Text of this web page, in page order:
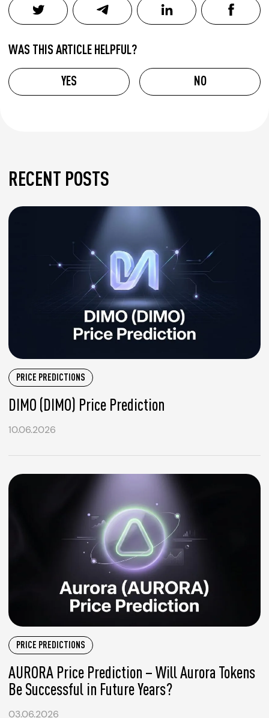
WAS THIS ARTICLE HELPFUL?
YES NO
RECENT POSTS
PRICE PREDICTIONS
DIMO (DIMO) Price Prediction
10.06.2026
PRICE PREDICTIONS
AURORA Price Prediction – Will Aurora Tokens
Be Successful in Future Years?
03.06.2026